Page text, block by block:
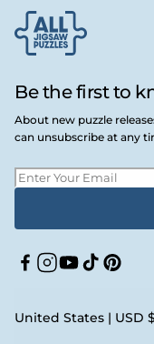
Be the first to
About new puzzle
can unsubscribe at any
Facebook
Instagram
YouTube
TikTok
United States | USD $